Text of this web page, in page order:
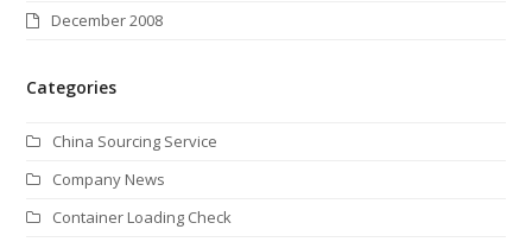
December 2008
Categories
China Sourcing Service
Company News
Container Loading Check